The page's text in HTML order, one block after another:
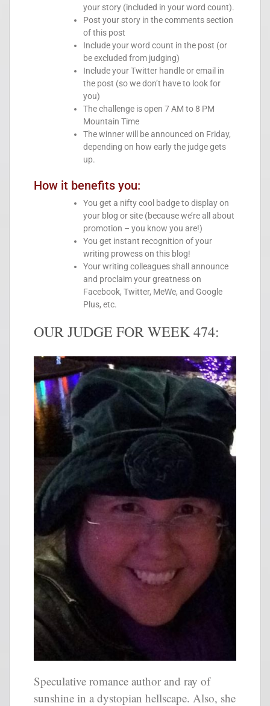
your story (included in your word count).
Post your story in the comments section
of this post
Include your word count in the post (or
be excluded from judging)
Include your Twitter handle or email in
the post (so we don’t have to look for
you)
The challenge is open 7 AM to 8 PM
Mountain Time
The winner will be announced on Friday,
depending on how early the judge gets
up.
How it benefits you:
You get a nifty cool badge to display on
your blog or site (because we’re all about
promotion – you know you are!)
You get instant recognition of your
writing prowess on this blog!
Your writing colleagues shall announce
and proclaim your greatness on
Facebook, Twitter, MeWe, and Google
Plus, etc.
OUR JUDGE FOR WEEK 474:
Speculative romance author and ray of
sunshine in a dystopian hellscape. Also, she